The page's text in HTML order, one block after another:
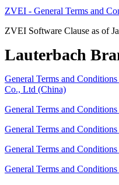
ZVEI - General Terms and
ZVEI Software Clause as of
Lauterbach
General Terms and
Co., Ltd (China)
General Terms and
General Terms and
General Terms and
General Terms and